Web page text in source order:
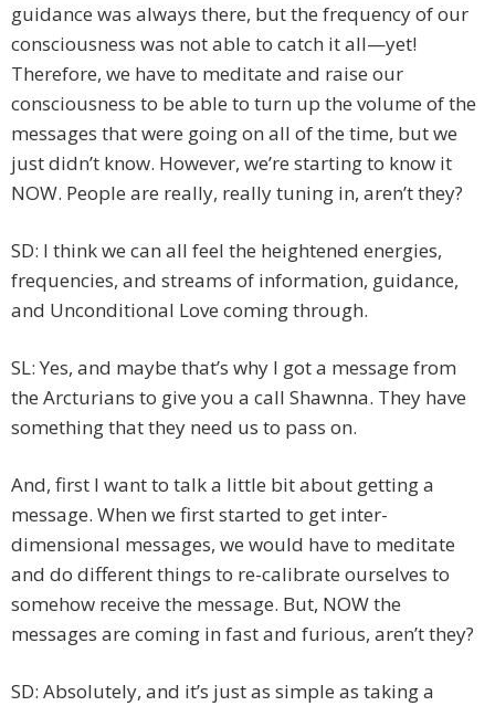
guidance was always there, but the frequency of our
consciousness was not able to catch it all—yet!
Therefore, we have to meditate and raise our
consciousness to be able to turn up the volume of the
messages that were going on all of the time, but we
just didn’t know. However, we’re starting to know it
NOW. People are really, really tuning in, aren’t they?
SD: I think we can all feel the heightened energies,
frequencies, and streams of information, guidance,
and Unconditional Love coming through.
SL: Yes, and maybe that’s why I got a message from
the Arcturians to give you a call Shawnna. They have
something that they need us to pass on.
And, first I want to talk a little bit about getting a
message. When we first started to get inter-
dimensional messages, we would have to meditate
and do different things to re-calibrate ourselves to
somehow receive the message. But, NOW the
messages are coming in fast and furious, aren’t they?
SD: Absolutely, and it’s just as simple as taking a